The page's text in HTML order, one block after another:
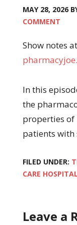
MAY 28, 2026
COMMENT
Show notes at
In this
the
properties of
patients with
FILED UNDER:
CARE
Leave a